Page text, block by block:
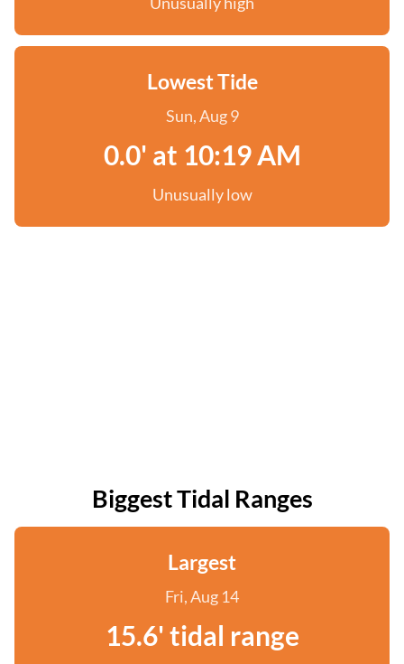
Lowest Tide
Sun, Aug 9
0.0' at 10:19 AM
Unusually low
Biggest Tidal Ranges
Largest
Fri, Aug 14
15.6' tidal range